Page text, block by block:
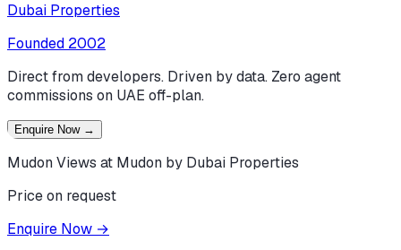
Dubai Properties
Founded 2002
Direct from developers. Driven by data. Zero agent
commissions on UAE off-plan.
Enquire Now →
Mudon Views at Mudon by Dubai Properties
Price on request
Enquire Now →